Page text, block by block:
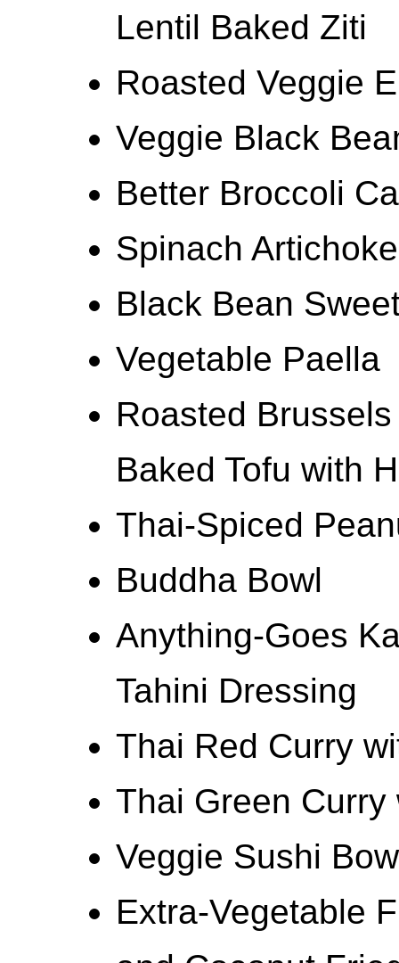
Lentil Baked Ziti
Roasted Veggie
Veggie Black
Better Broccoli
Spinach
Black Bean
Vegetable Paella
Roasted
Baked Tofu with
Thai-Spiced
Buddha Bowl
Anything-Goes
Tahini Dressing
Thai Red Curry
Thai Green
Veggie Sushi
Extra-Vegetable